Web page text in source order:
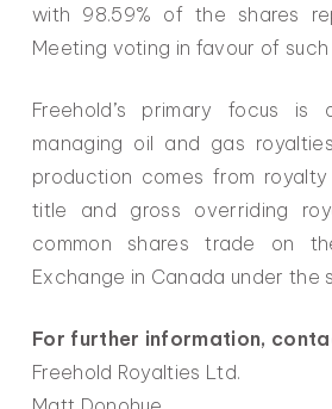
with 98.59% of the shares
Meeting voting in favour of such
Freehold’s primary focus is
managing oil and gas
production comes from
title and gross overriding
common shares trade on
Exchange in Canada under the
For further information,
Freehold Royalties Ltd.